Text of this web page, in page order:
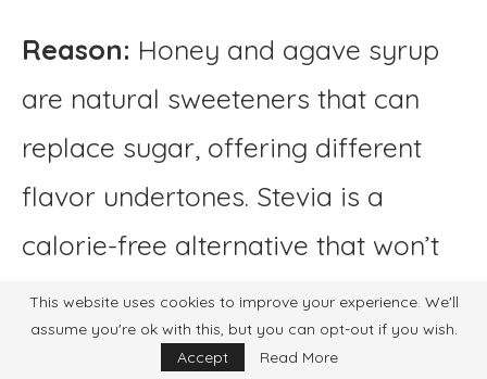
Reason: Honey and agave syrup
are natural sweeteners that can
replace sugar, offering different
flavor undertones. Stevia is a
calorie-free alternative that won’t
alter the drink’s flavor significantly.
Water (if homemade
This website uses cookies to improve your experience. We'll
assume you're ok with this, but you can opt-out if you wish.
Accept
Read More